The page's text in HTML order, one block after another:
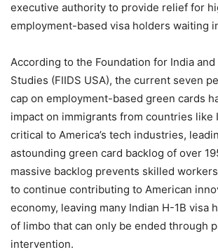
executive authority to provide relief for
employment-based visa holders waiting
According to the Foundation for India
Studies (FIIDS USA), the current seven
cap on employment-based green cards
impact on immigrants from countries like
critical to America’s tech industries,
astounding green card backlog of over
massive backlog prevents skilled
to continue contributing to American
economy, leaving many Indian H-1B visa
of limbo that can only be ended through
intervention.